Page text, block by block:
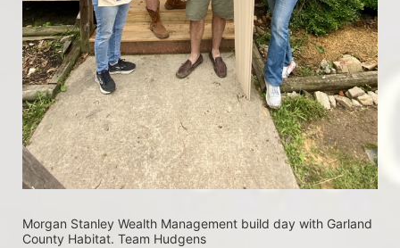
Morgan Stanley Wealth Management build day with Garland
County Habitat. Team Hudgens